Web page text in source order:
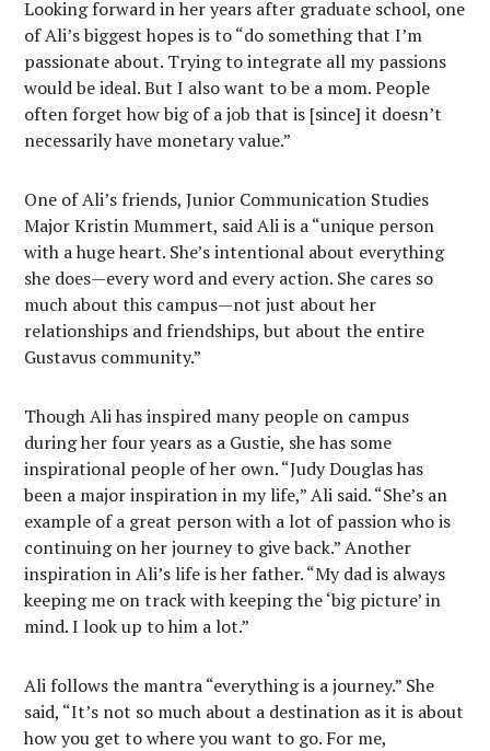
Looking forward in her years after graduate school, one
of Ali’s biggest hopes is to “do something that I’m
passionate about. Trying to integrate all my passions
would be ideal. But I also want to be a mom. People
often forget how big of a job that is [since] it doesn’t
necessarily have monetary value.”
One of Ali’s friends, Junior Communication Studies
Major Kristin Mummert, said Ali is a “unique person
with a huge heart. She’s intentional about everything
she does—every word and every action. She cares so
much about this campus—not just about her
relationships and friendships, but about the entire
Gustavus community.”
Though Ali has inspired many people on campus
during her four years as a Gustie, she has some
inspirational people of her own. “Judy Douglas has
been a major inspiration in my life,” Ali said. “She’s an
example of a great person with a lot of passion who is
continuing on her journey to give back.” Another
inspiration in Ali’s life is her father. “My dad is always
keeping me on track with keeping the ‘big picture’ in
mind. I look up to him a lot.”
Ali follows the mantra “everything is a journey.” She
said, “It’s not so much about a destination as it is about
how you get to where you want to go. For me,